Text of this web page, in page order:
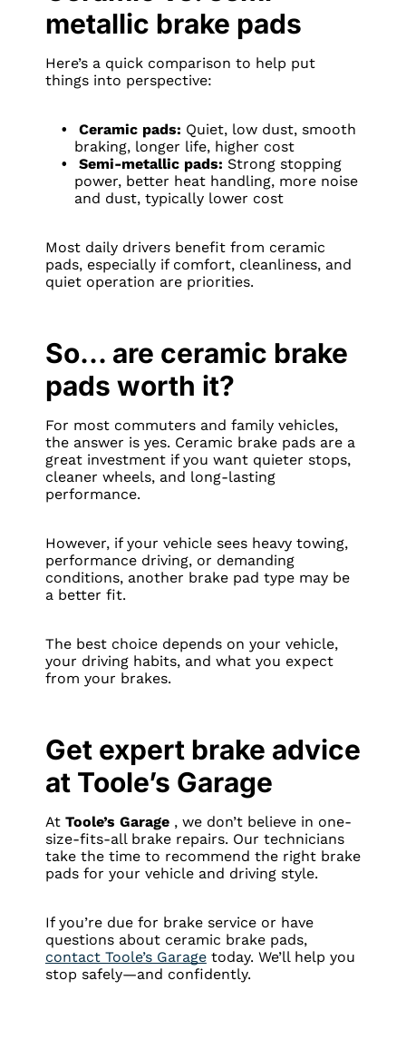
metallic brake pads
Here’s a quick comparison to help put
things into perspective:
Ceramic pads: Quiet, low dust, smooth
braking, longer life, higher cost
Semi-metallic pads: Strong stopping
power, better heat handling, more noise
and dust, typically lower cost
Most daily drivers benefit from ceramic
pads, especially if comfort, cleanliness, and
quiet operation are priorities.
So… are ceramic brake
pads worth it?
For most commuters and family vehicles,
the answer is yes. Ceramic brake pads are a
great investment if you want quieter stops,
cleaner wheels, and long-lasting
performance.
However, if your vehicle sees heavy towing,
performance driving, or demanding
conditions, another brake pad type may be
a better fit.
The best choice depends on your vehicle,
your driving habits, and what you expect
from your brakes.
Get expert brake advice
at Toole’s Garage
At Toole’s Garage, we don’t believe in one-
size-fits-all brake repairs. Our technicians
take the time to recommend the right brake
pads for your vehicle and driving style.
If you’re due for brake service or have
questions about ceramic brake pads,
contact Toole’s Garage today. We’ll help you
stop safely—and confidently.